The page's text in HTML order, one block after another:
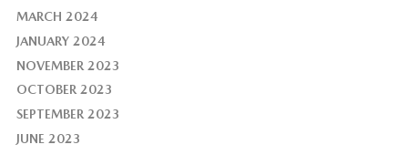
MARCH 2024
JANUARY 2024
NOVEMBER 2023
OCTOBER 2023
SEPTEMBER 2023
JUNE 2023